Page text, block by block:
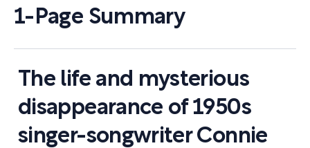
1-Page Summary
The life and mysterious
disappearance of 1950s
singer-songwriter Connie